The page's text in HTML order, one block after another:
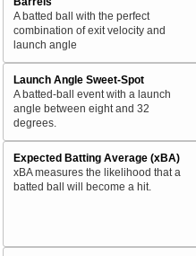
A batted ball with the perfect
combination of exit velocity and
launch angle
Launch Angle Sweet-Spot
A batted-ball event with a launch
angle between eight and 32
degrees.
Expected Batting Average (xBA)
xBA measures the likelihood that a
batted ball will become a hit.